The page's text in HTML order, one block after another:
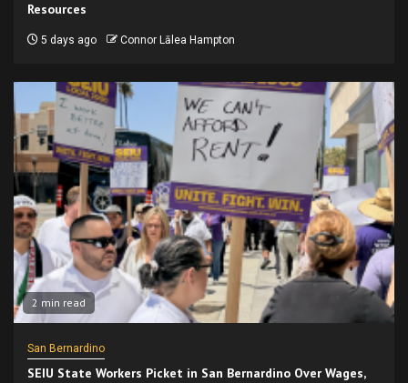
Resources
5 days ago Connor Lālea Hampton
2 min read
San Bernardino
SEIU State Workers Picket in San Bernardino Over Wages,